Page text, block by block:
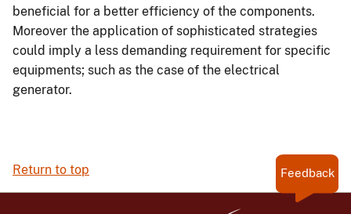
beneficial for a better efficiency of the components.
Moreover the application of sophisticated strategies
could imply a less demanding requirement for specific
equipments; such as the case of the electrical
generator.
Return to top Feedback